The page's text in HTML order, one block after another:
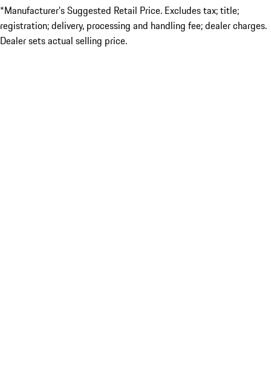
*Manufacturer’s Suggested Retail Price. Excludes tax; title;
registration; delivery, processing and handling fee; dealer charges.
Dealer sets actual selling price.